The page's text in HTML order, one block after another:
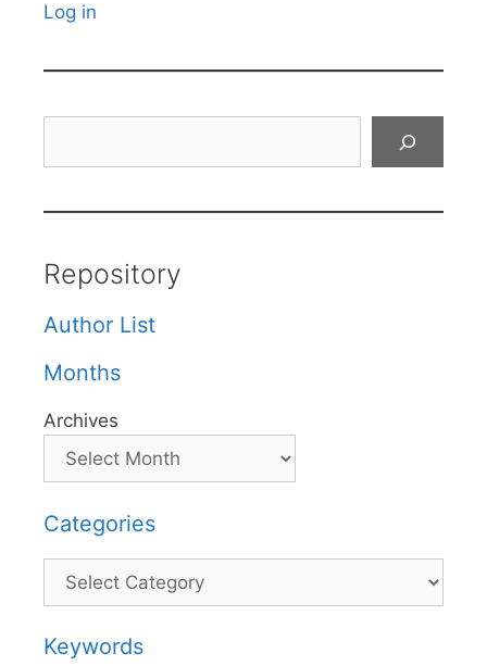
Log in
Repository
Author List
Months
Archives
Categories
Categories
Keywords